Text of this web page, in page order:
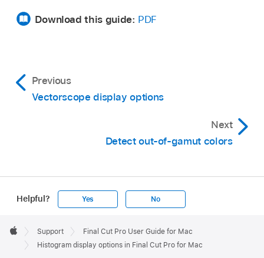
Download this guide: PDF
Previous
Vectorscope display options
Next
Detect out-of-gamut colors
Helpful? Yes No
Footer

Apple
Support
Final Cut Pro User Guide for Mac
Histogram display options in Final Cut Pro for Mac